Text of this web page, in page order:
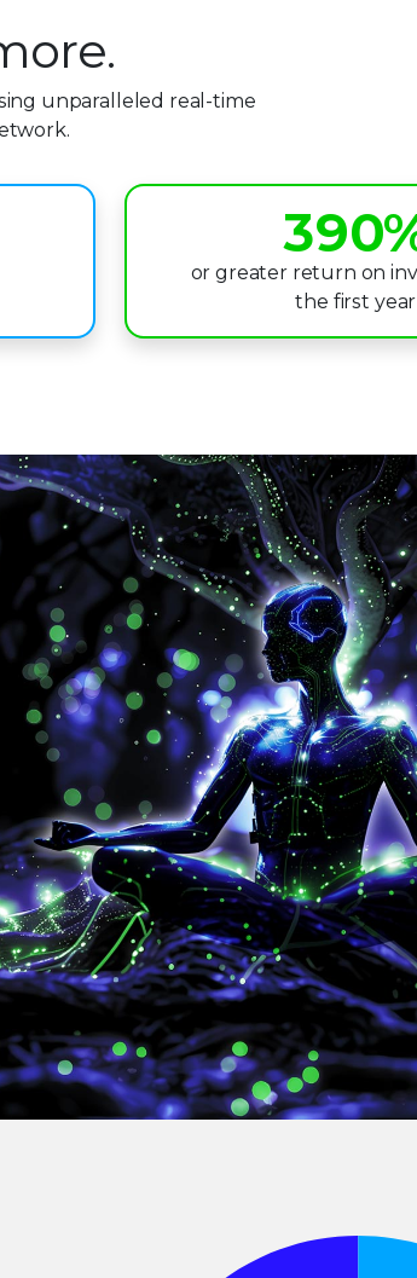
unparalleled real-time
2
3
4
5
7
8
9
8
90
1
2
4
5
6
7
8
9
or greater return on
the first year